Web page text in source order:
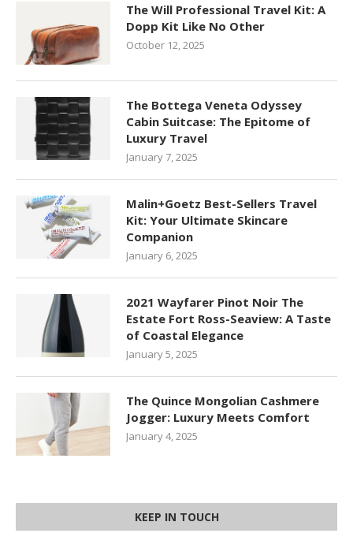
The Will Professional Travel Kit: A
Dopp Kit Like No Other
October 12, 2025
The Bottega Veneta Odyssey
Cabin Suitcase: The Epitome of
Luxury Travel
January 7, 2025
Malin+Goetz Best-Sellers Travel
Kit: Your Ultimate Skincare
Companion
January 6, 2025
2021 Wayfarer Pinot Noir The
Estate Fort Ross-Seaview: A Taste
of Coastal Elegance
January 5, 2025
The Quince Mongolian Cashmere
Jogger: Luxury Meets Comfort
January 4, 2025
KEEP IN TOUCH